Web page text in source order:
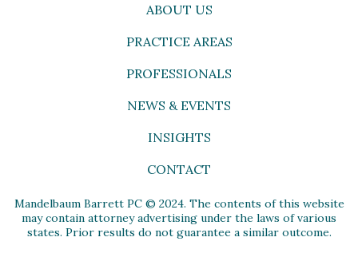
ABOUT US
PRACTICE AREAS
PROFESSIONALS
NEWS & EVENTS
INSIGHTS
CONTACT
Mandelbaum Barrett PC © 2024. The contents of this website
may contain attorney advertising under the laws of various
states. Prior results do not guarantee a similar outcome.